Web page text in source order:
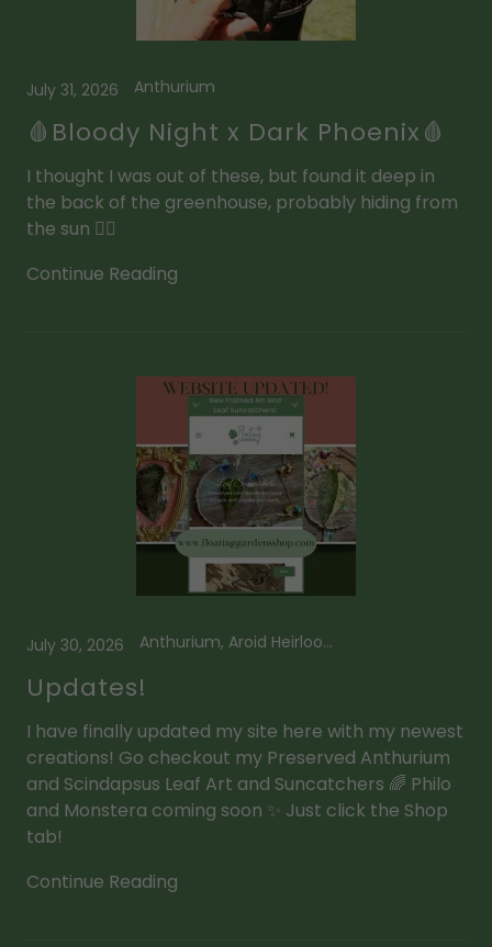
July 31, 2026 Anthurium
🩸Bloody Night x Dark Phoenix🩸
I thought I was out of these, but found it deep in
the back of the greenhouse, probably hiding from
the sun 🧛‍♂️
Continue Reading
July 30, 2026 Anthurium, Aroid Heirlooms, Framed Plant Art, Leaf Suncatcher, Mini Leaf Suncatcher, Scindapsus
Updates!
I have finally updated my site here with my newest
creations! Go checkout my Preserved Anthurium
and Scindapsus Leaf Art and Suncatchers 🌈 Philo
and Monstera coming soon ✨ Just click the Shop
tab!
Continue Reading